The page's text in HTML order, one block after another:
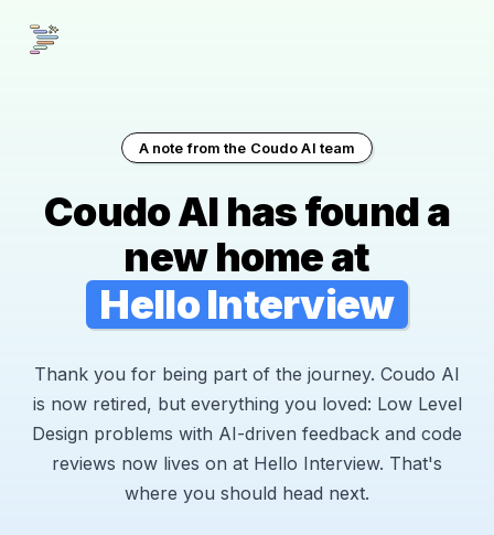
A note from the Coudo AI team
Coudo AI has found a
new home at
Hello Interview
Thank you for being part of the journey. Coudo AI
is now retired, but everything you loved: Low Level
Design problems with AI-driven feedback and code
reviews now lives on at Hello Interview. That's
where you should head next.